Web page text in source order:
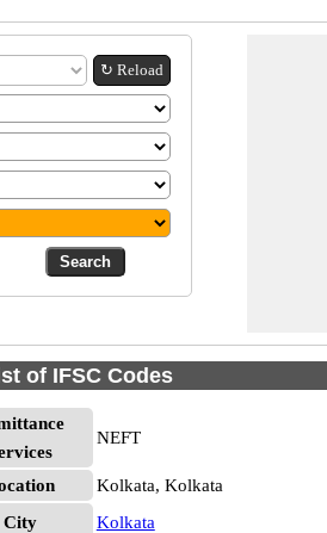
↻ Reload
of IFSC Codes
NEFT
Kolkata, Kolkata
City
Kolkata